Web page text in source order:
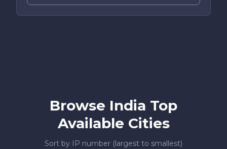
Browse India Top
Available Cities
Sort by IP number (largest to smallest)